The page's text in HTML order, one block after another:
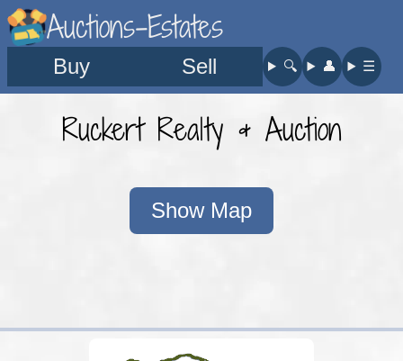
Auctions-Estates
Buy Sell 🔍︎ 👤︎ ☰
Ruckert Realty & Auction
Show Map